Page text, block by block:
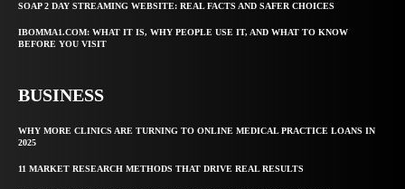
SOAP 2 DAY STREAMING WEBSITE: REAL FACTS AND SAFER CHOICES
IBOMMA1.COM: WHAT IT IS, WHY PEOPLE USE IT, AND WHAT TO KNOW
BEFORE YOU VISIT
BUSINESS
WHY MORE CLINICS ARE TURNING TO ONLINE MEDICAL PRACTICE LOANS IN
2025
11 MARKET RESEARCH METHODS THAT DRIVE REAL RESULTS